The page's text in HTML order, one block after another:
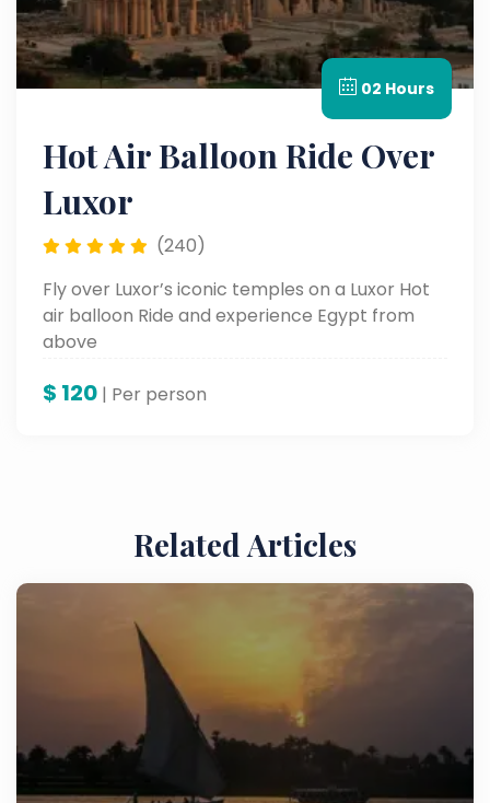
02 Hours
Hot Air Balloon Ride Over
Luxor
(240)
Fly over Luxor’s iconic temples on a Luxor Hot
air balloon Ride and experience Egypt from
above
$ 120 | Per person
Related Articles